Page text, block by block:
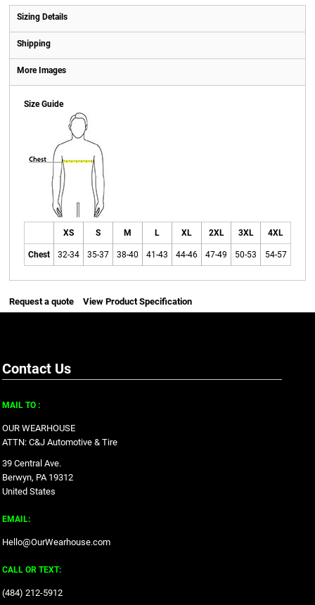
Sizing Details
Shipping
More Images
Size Guide
XS S M L XL 2XL 3XL 4XL
Chest 32-34 35-37 38-40 41-43 44-46 47-49 50-53 54-57
Request a quote View Product Specification
Contact Us
MAIL TO :
OUR WEARHOUSE
ATTN: C&J Automotive & Tire
39 Central Ave.
Berwyn, PA 19312
United States
EMAIL:
Hello@OurWearhouse.com
CALL OR TEXT:
‪(484) 212-5912‬